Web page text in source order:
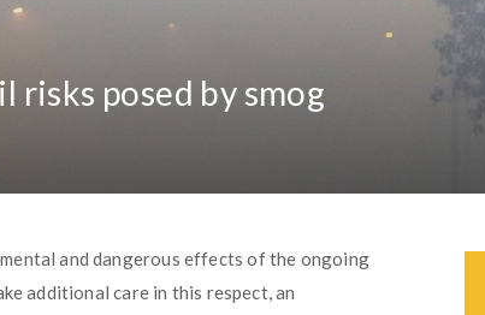
risks posed by smog
and dangerous effects of the ongoing
additional care in this respect, an